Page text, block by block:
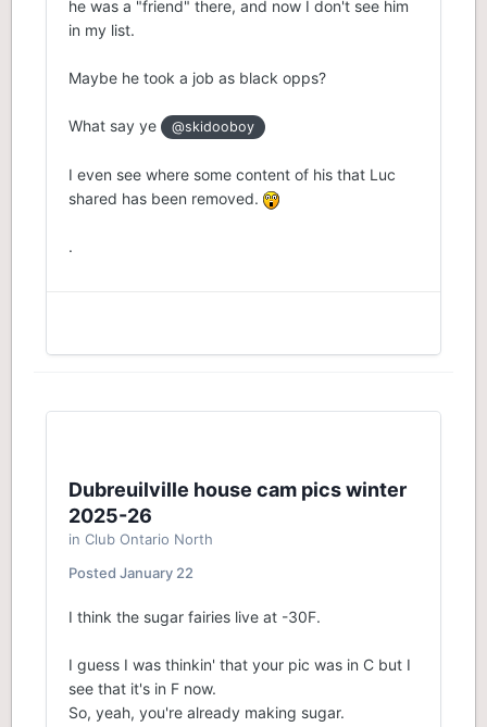
he was a "friend" there, and now I don't see him
in my list.
Maybe he took a job as black opps?
What say ye @skidooboy
I even see where some content of his that Luc
shared has been removed.
.
Dubreuilville house cam pics winter
2025-26
in Club Ontario North
Posted January 22
I think the sugar fairies live at -30F.
I guess I was thinkin' that your pic was in C but I
see that it's in F now.
So, yeah, you're already making sugar.